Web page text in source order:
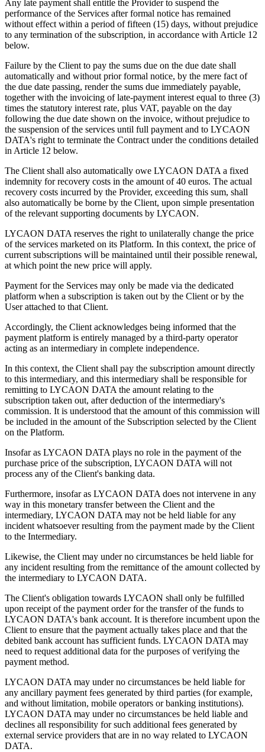
Any late payment shall entitle the Provider to suspend the
performance of the Services after formal notice has remained
without effect within a period of fifteen (15) days, without prejudice
to any termination of the subscription, in accordance with Article 12
below.
Failure by the Client to pay the sums due on the due date shall
automatically and without prior formal notice, by the mere fact of
the due date passing, render the sums due immediately payable,
together with the invoicing of late-payment interest equal to three (3)
times the statutory interest rate, plus VAT, payable on the day
following the due date shown on the invoice, without prejudice to
the suspension of the services until full payment and to LYCAON
DATA's right to terminate the Contract under the conditions detailed
in Article 12 below.
The Client shall also automatically owe LYCAON DATA a fixed
indemnity for recovery costs in the amount of 40 euros. The actual
recovery costs incurred by the Provider, exceeding this sum, shall
also automatically be borne by the Client, upon simple presentation
of the relevant supporting documents by LYCAON.
LYCAON DATA reserves the right to unilaterally change the price
of the services marketed on its Platform. In this context, the price of
current subscriptions will be maintained until their possible renewal,
at which point the new price will apply.
Payment for the Services may only be made via the dedicated
platform when a subscription is taken out by the Client or by the
User attached to that Client.
Accordingly, the Client acknowledges being informed that the
payment platform is entirely managed by a third-party operator
acting as an intermediary in complete independence.
In this context, the Client shall pay the subscription amount directly
to this intermediary, and this intermediary shall be responsible for
remitting to LYCAON DATA the amount relating to the
subscription taken out, after deduction of the intermediary's
commission. It is understood that the amount of this commission will
be included in the amount of the Subscription selected by the Client
on the Platform.
Insofar as LYCAON DATA plays no role in the payment of the
purchase price of the subscription, LYCAON DATA will not
process any of the Client's banking data.
Furthermore, insofar as LYCAON DATA does not intervene in any
way in this monetary transfer between the Client and the
intermediary, LYCAON DATA may not be held liable for any
incident whatsoever resulting from the payment made by the Client
to the Intermediary.
Likewise, the Client may under no circumstances be held liable for
any incident resulting from the remittance of the amount collected by
the intermediary to LYCAON DATA.
The Client's obligation towards LYCAON shall only be fulfilled
upon receipt of the payment order for the transfer of the funds to
LYCAON DATA's bank account. It is therefore incumbent upon the
Client to ensure that the payment actually takes place and that the
debited bank account has sufficient funds. LYCAON DATA may
need to request additional data for the purposes of verifying the
payment method.
LYCAON DATA may under no circumstances be held liable for
any ancillary payment fees generated by third parties (for example,
and without limitation, mobile operators or banking institutions).
LYCAON DATA may under no circumstances be held liable and
declines all responsibility for such additional fees generated by
external service providers that are in no way related to LYCAON
DATA.